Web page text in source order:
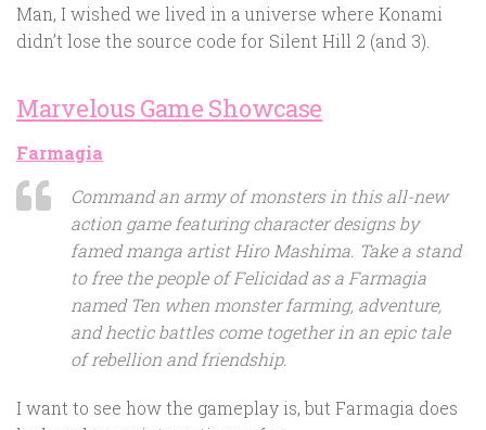
Man, I wished we lived in a universe where Konami
didn’t lose the source code for Silent Hill 2 (and 3).
Marvelous Game Showcase
Farmagia
Command an army of monsters in this all-new
action game featuring character designs by
famed manga artist Hiro Mashima. Take a stand
to free the people of Felicidad as a Farmagia
named Ten when monster farming, adventure,
and hectic battles come together in an epic tale
of rebellion and friendship.
I want to see how the gameplay is, but Farmagia does